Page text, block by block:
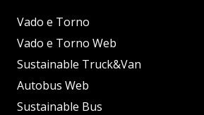
Vado e Torno
Vado e Torno Web
Sustainable Truck&Van
Autobus Web
Sustainable Bus